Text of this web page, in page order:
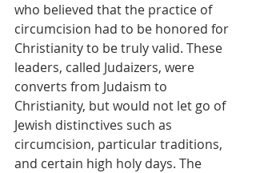
who believed that the practice of
circumcision had to be honored for
Christianity to be truly valid. These
leaders, called Judaizers, were
converts from Judaism to
Christianity, but would not let go of
Jewish distinctives such as
circumcision, particular traditions,
and certain high holy days. The